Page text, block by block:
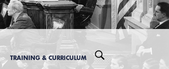
TRAINING & CURRICULUM